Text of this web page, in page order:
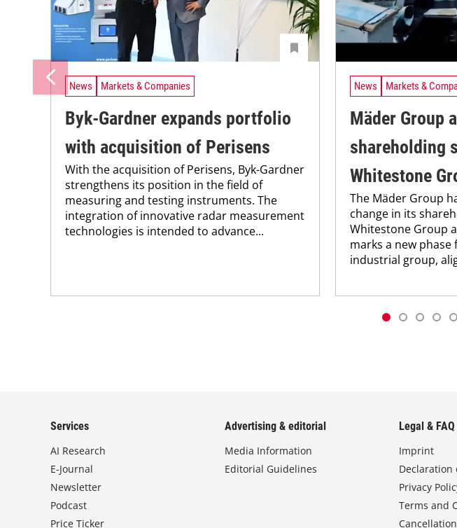
News Markets & Companies
Byk-Gardner expands portfolio
with acquisition of Perisens
With the acquisition of Perisens, Byk-Gardner
strengthens its position in the field of
measuring and testing instruments. The
integration of innovative radar measurement
technologies is intended to advance...
News Markets &
Mäder Group
shareholding
Whitestone
The Mäder Group
change in its
Whitestone Group
marks a new
industrial group,
Services
AI Research
E-Journal
Newsletter
Podcast
Price Ticker
Advertising & editorial
Media Information
Editorial Guidelines
Legal & FAQ
Imprint
Declaration
Privacy
Terms and